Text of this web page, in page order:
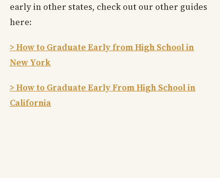
early in other states, check out our other guides
here:
> How to Graduate Early from High School in
New York
> How to Graduate Early From High School in
California